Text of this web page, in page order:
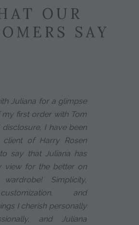
OUR
SAY
Juliana for a glimpse
first order with Tom
disclosure, I have been
of Harry Rosen
say that Juliana has
view for the better on
Simplicity,
and
I cherish personally
and Juliana